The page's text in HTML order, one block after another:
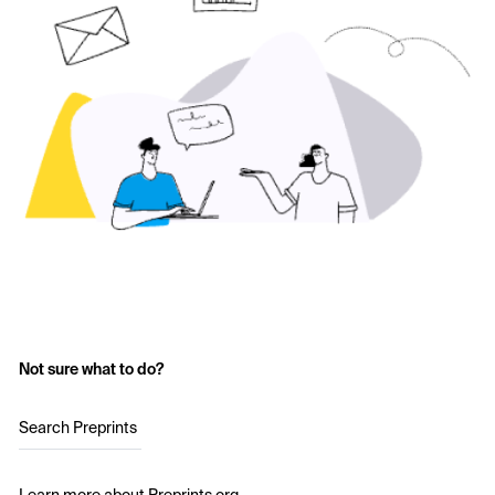
Not sure what to do?
Search Preprints